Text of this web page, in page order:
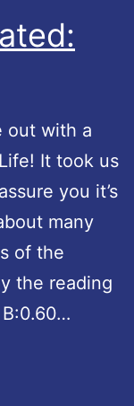
out with a
It took us
you it’s
many
of the
the reading